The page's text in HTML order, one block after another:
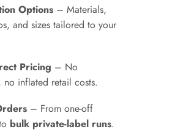
Options – Materials,
and sizes tailored to your
Pricing – No
no inflated retail costs.
– From one-off
bulk private-label runs.